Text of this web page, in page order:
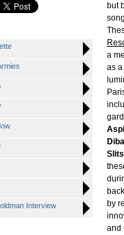
Interview
but
a
as
Slits
by
and